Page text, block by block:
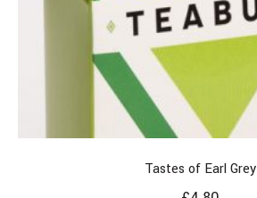
Tastes of Earl Grey